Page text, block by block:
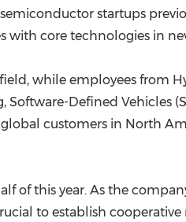
startups
core technologies in
while employees from
Defined Vehicles
customers in North
of this year. As the
to establish